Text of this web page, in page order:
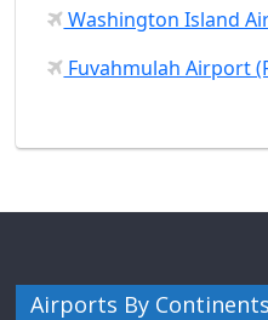
Washington Island
Fuvahmulah Airport
Airports By Continents